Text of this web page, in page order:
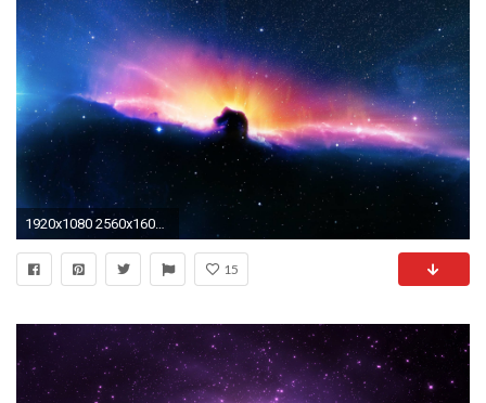
1920x1080 2560x1600 Mac Galaxy Wallpaper Hd
15